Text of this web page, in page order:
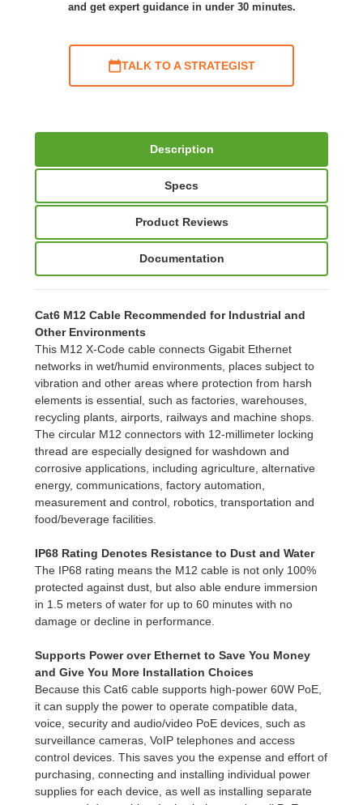
and get expert guidance in under 30 minutes.
TALK TO A STRATEGIST
Description
Specs
Product Reviews
Documentation
Cat6 M12 Cable Recommended for Industrial and
Other Environments
This M12 X-Code cable connects Gigabit Ethernet
networks in wet/humid environments, places subject to
vibration and other areas where protection from harsh
elements is essential, such as factories, warehouses,
recycling plants, airports, railways and machine shops.
The circular M12 connectors with 12-millimeter locking
thread are especially designed for washdown and
corrosive applications, including agriculture, alternative
energy, communications, factory automation,
measurement and control, robotics, transportation and
food/beverage facilities.
IP68 Rating Denotes Resistance to Dust and Water
The IP68 rating means the M12 cable is not only 100%
protected against dust, but also able endure immersion
in 1.5 meters of water for up to 60 minutes with no
damage or decline in performance.
Supports Power over Ethernet to Save You Money
and Give You More Installation Choices
Because this Cat6 cable supports high-power 60W PoE,
it can supply the power to operate compatible data,
voice, security and audio/video PoE devices, such as
surveillance cameras, VoIP telephones and access
control devices. This saves you the expense and effort of
purchasing, connecting and installing individual power
supplies for each device, as well as installing separate